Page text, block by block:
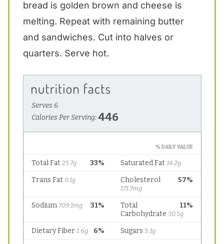
bread is golden brown and cheese is
melting. Repeat with remaining butter
and sandwiches. Cut into halves or
quarters. Serve hot.